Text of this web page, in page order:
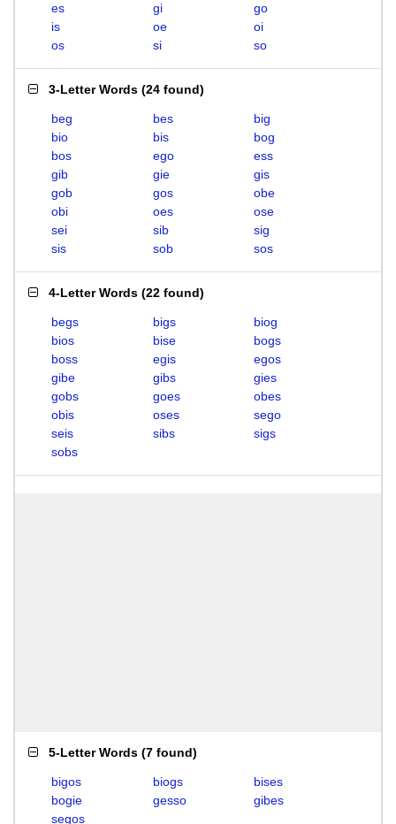
es
gi
go
is
oe
oi
os
si so
3-Letter Words (24 found)
beg bes
big
bio
bis
bog
bos
ego
ess
gib
gie
gis
gob
gos
obe
obi
oes
ose
sei
sib
sig
sis
sob sos
4-Letter Words (22 found)
begs bigs
biog
bios
bise
bogs
boss
egis
egos
gibe
gibs
gies
gobs
goes
obes
obis
oses
sego
seis
sibs
sigs
sobs
5-Letter Words (7 found)
bigos biogs
bises
bogie
gesso
gibes
segos